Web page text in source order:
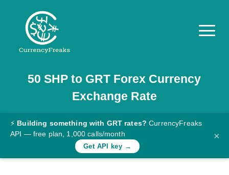
Pricing
Documentation
Converter
Rates
50 SHP to GRT Forex Currency
Exchange Rate
⚡ Building something with GRT rates? CurrencyFreaks
API — free plan, 1,000 calls/month
Get API key →
×